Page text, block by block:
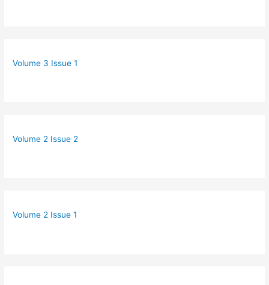
Volume 3 Issue 1
Volume 2 Issue 2
Volume 2 Issue 1